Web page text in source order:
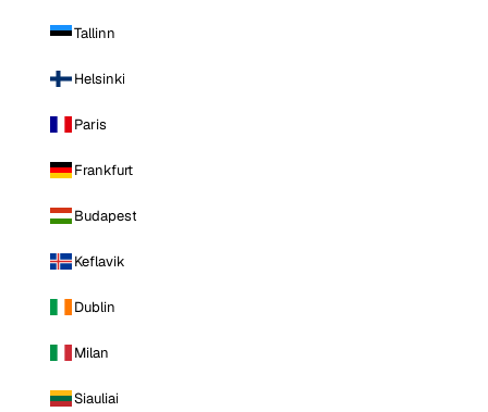
Tallinn
Helsinki
Paris
Frankfurt
Budapest
Keflavik
Dublin
Milan
Siauliai